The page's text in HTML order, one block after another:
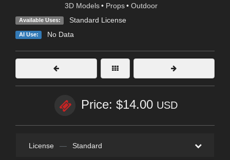
3D Models • Props • Outdoor
Available Uses: Standard License
AI Use: No Data
Price: $14.00 USD
License — Standard